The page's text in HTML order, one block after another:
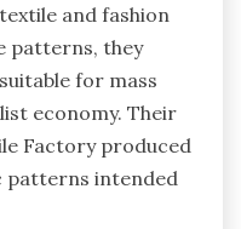
and fashion
patterns, they
for mass
economy. Their
Factory produced
patterns intended